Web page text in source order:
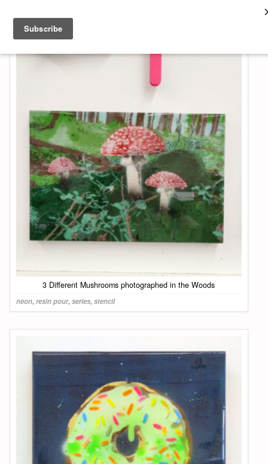
About & Contact
3 Different Mushrooms photographed in the Woods
neon,resin pour,series,stencil